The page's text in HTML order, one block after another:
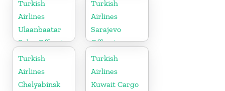
Turkish
Airlines
Ulaanbaatar
Sales Office in
Mongolia
Turkish
Airlines
Sarajevo
Office in
Bosnia and
Herzegovina
Turkish
Airlines
Chelyabinsk
Turkish
Airlines
Kuwait Cargo